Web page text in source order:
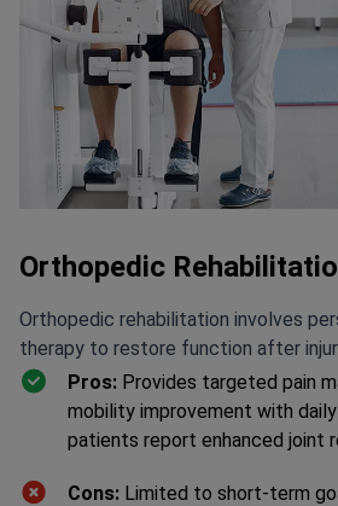
Orthopedic
Orthopedic rehabilitation involves
therapy to restore function after
Pros: Provides targeted pain
mobility improvement with
patients report enhanced joint
Cons: Limited to short-term